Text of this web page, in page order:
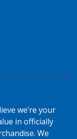
we’re your
in officially
We